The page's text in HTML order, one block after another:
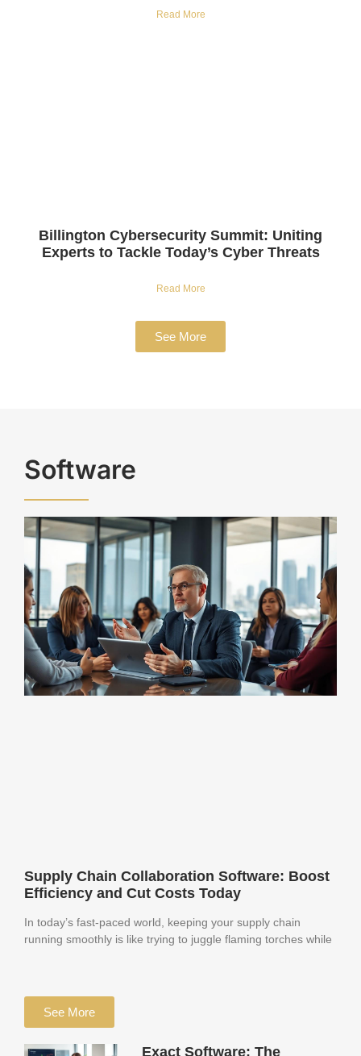
Read More
Billington Cybersecurity Summit: Uniting
Experts to Tackle Today’s Cyber Threats
Read More
See More
Software
Supply Chain Collaboration Software: Boost
Efficiency and Cut Costs Today
In today’s fast-paced world, keeping your supply chain
running smoothly is like trying to juggle flaming torches while
See More
Exact Software: The